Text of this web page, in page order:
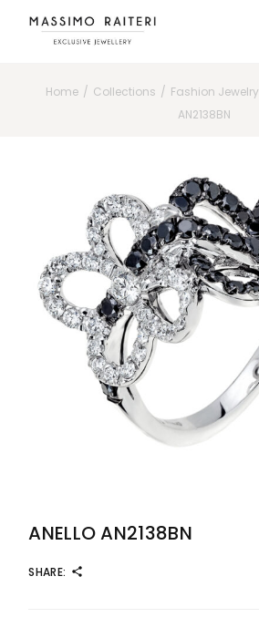
Home Collections Fashion Jewelry
AN2138BN
ANELLO AN2138BN
SHARE: